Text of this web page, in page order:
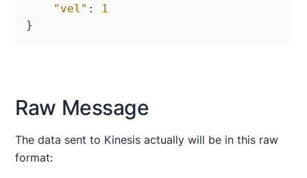
"vel" :
1
}
Raw Message
The data sent to Kinesis actually will be in this raw
format: